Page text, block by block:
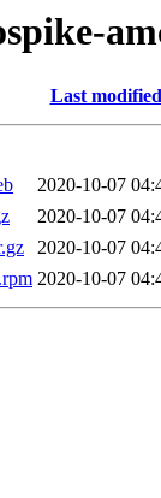
Last modified
2020-10-07
2020-10-07
2020-10-07
2020-10-07